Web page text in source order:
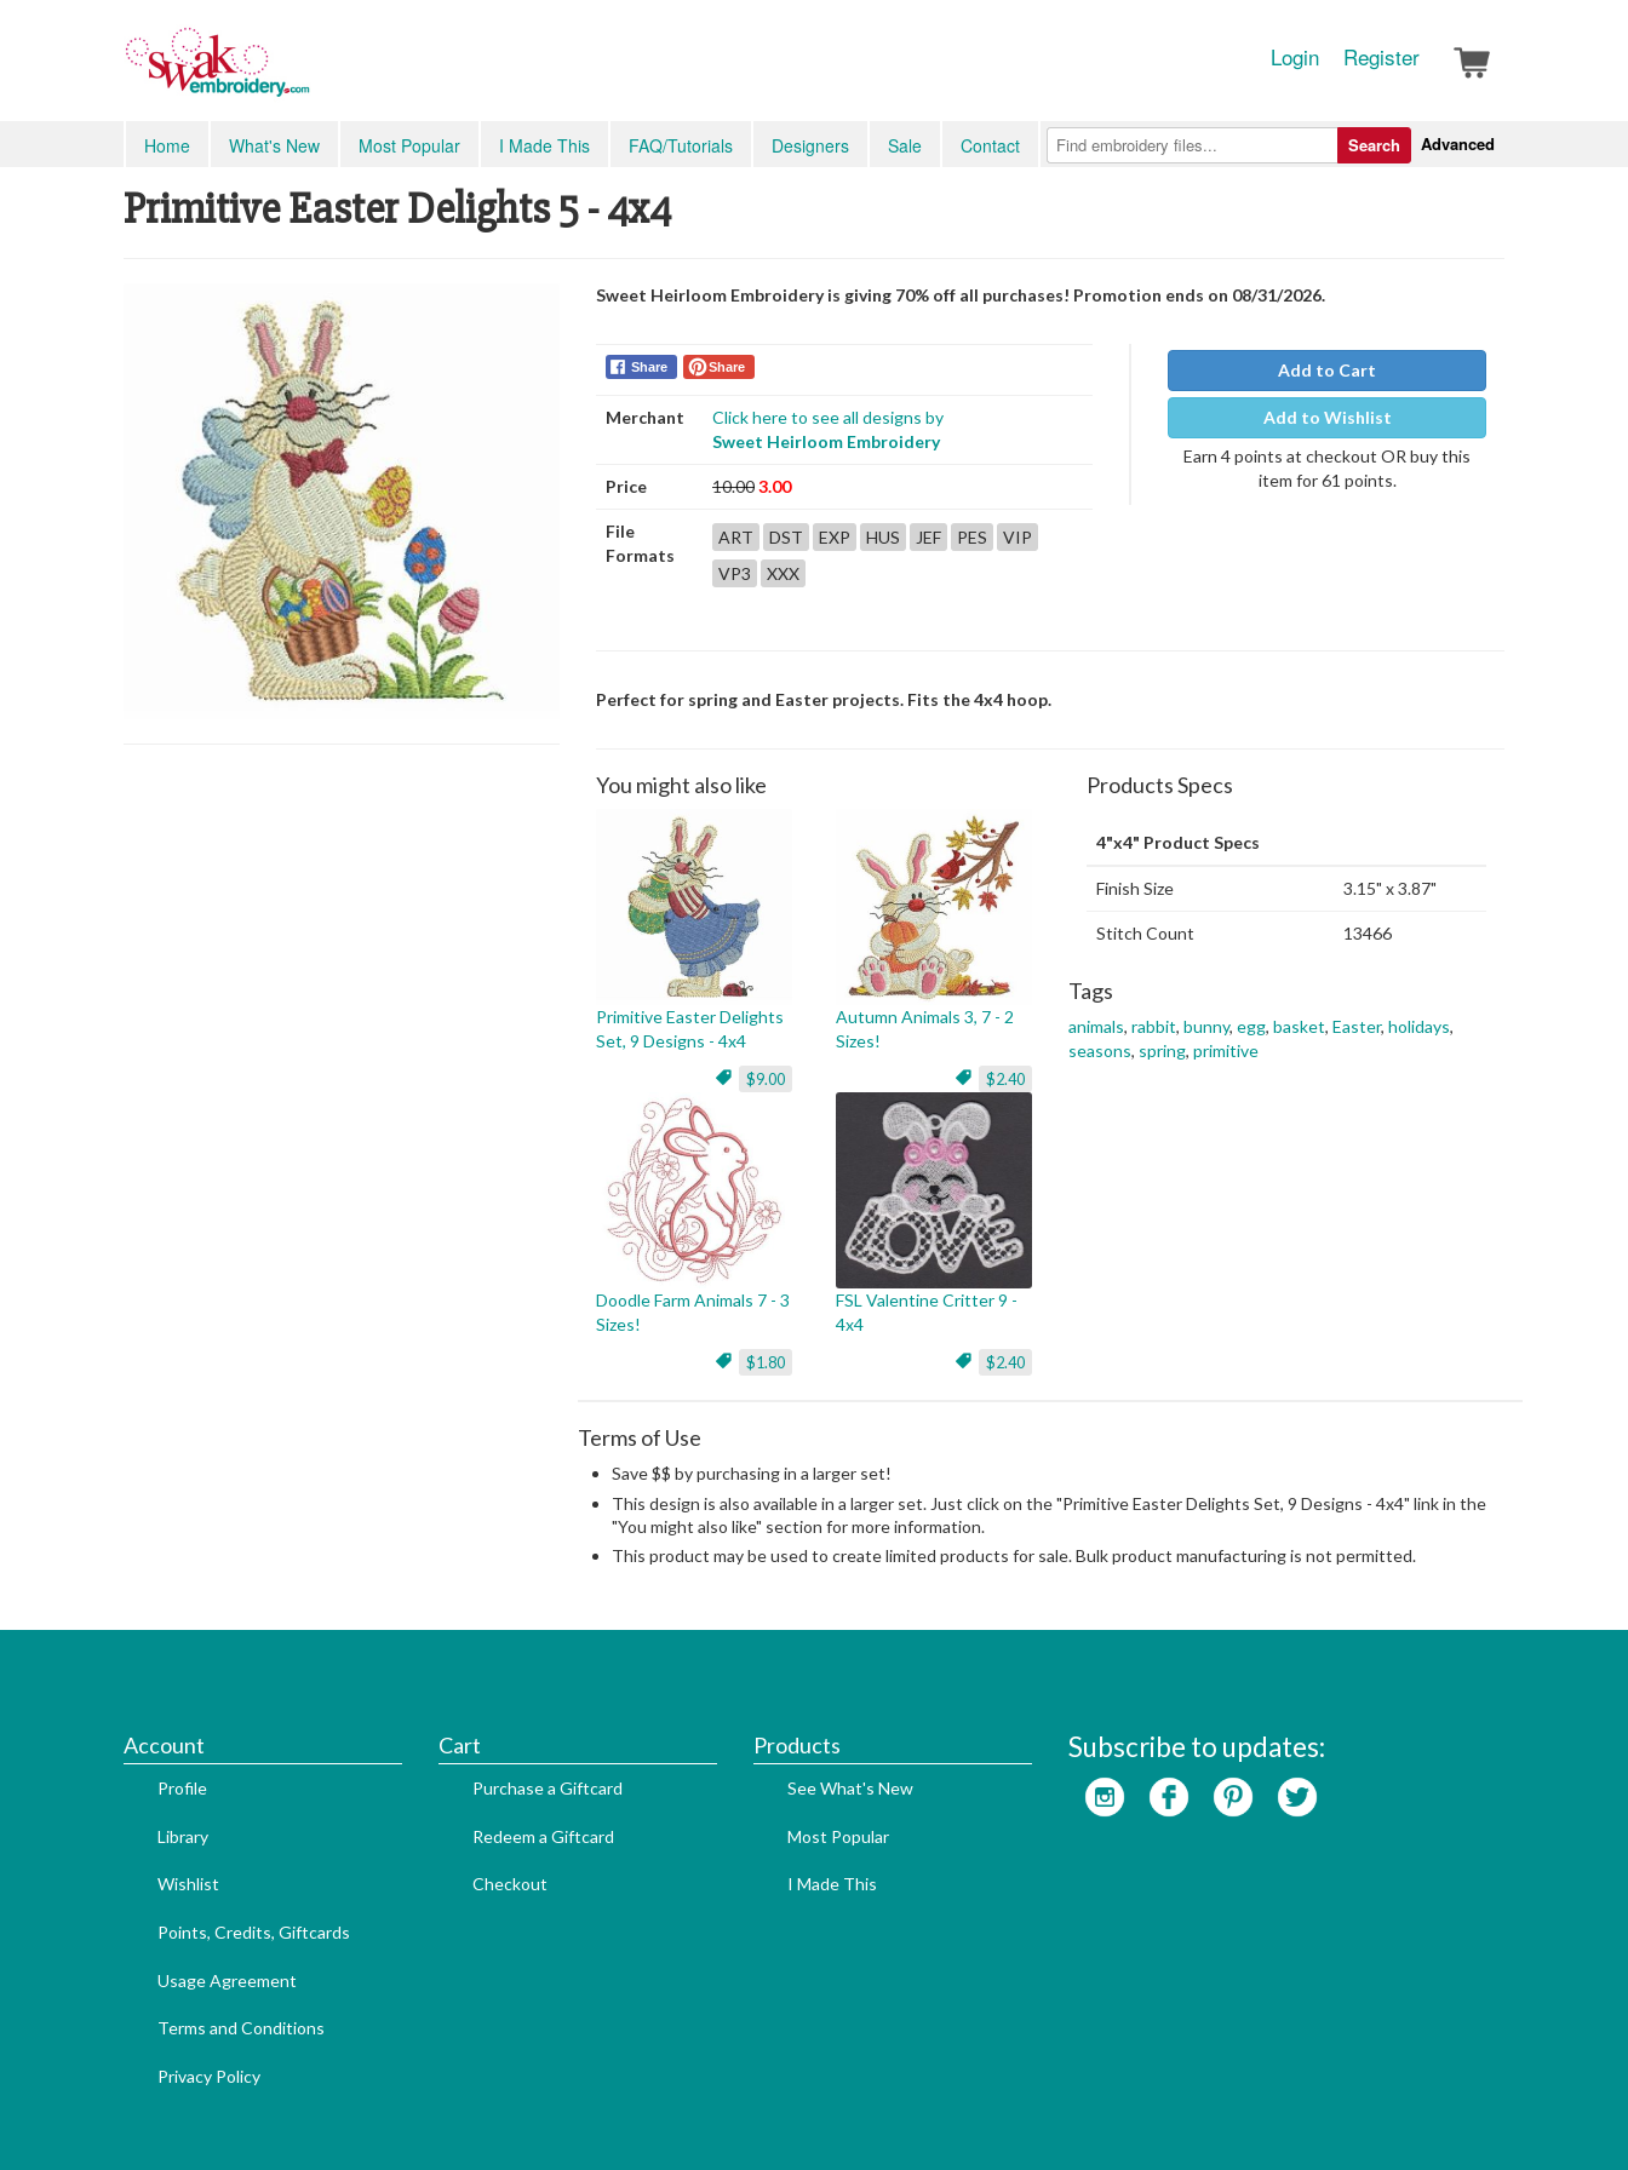
Login Register
Home What's New Most Popular I Made This FAQ/Tutorials Designers Sale Contact Advanced
Search
Primitive Easter Delights 5 - 4x4
Sweet Heirloom Embroidery is giving 70% off all purchases! Promotion ends on 08/31/2026.
Share Share
Merchant
Click here to see all designs by
Sweet Heirloom Embroidery
Price 10.003.00
File
Formats
ART DST EXP HUS JEF PES
VIP
VP3
XXX
Add to Cart
Add to Wishlist
Earn 4 points at checkout OR buy this
item for 61 points.
Perfect for spring and Easter projects. Fits the 4x4 hoop.
You might also like
Primitive Easter Delights
Set, 9 Designs - 4x4
$9.00
Autumn Animals 3, 7 - 2
Sizes!
$2.40
Doodle Farm Animals 7 - 3
Sizes!
$1.80
FSL Valentine Critter 9 -
4x4
$2.40
Products Specs
4"x4" Product Specs
Finish Size 3.15" x 3.87"
Stitch Count 13466
Tags
animals, rabbit, bunny, egg, basket, Easter, holidays,
seasons, spring, primitive
Terms of Use
Save $$ by purchasing in a larger set!
This design is also available in a larger set. Just click on the "Primitive Easter Delights Set, 9 Designs - 4x4" link in the
"You might also like" section for more information.
This product may be used to create limited products for sale. Bulk product manufacturing is not permitted.
Account
Profile
Library
Wishlist
Points, Credits, Giftcards
Usage Agreement
Terms and Conditions
Privacy Policy
Cart
Purchase a Giftcard
Redeem a Giftcard
Checkout
Products
See What's New
Most Popular
I Made This
Subscribe to updates: